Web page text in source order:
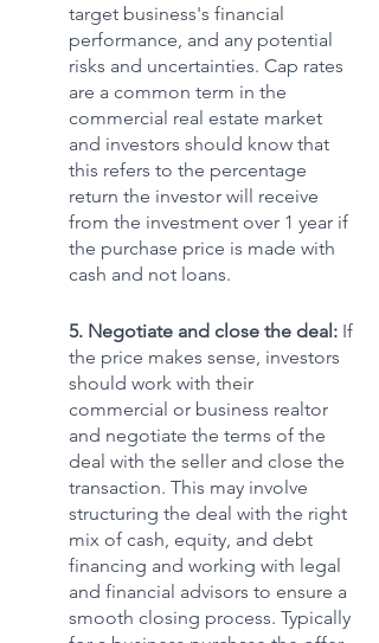
target business's financial
performance, and any potential
risks and uncertainties. Cap rates
are a common term in the
commercial real estate market
and investors should know that
this refers to the percentage
return the investor will receive
from the investment over 1 year if
the purchase price is made with
cash and not loans.
5. Negotiate and close the deal: If
the price makes sense, investors
should work with their
commercial or business realtor
and negotiate the terms of the
deal with the seller and close the
transaction. This may involve
structuring the deal with the right
mix of cash, equity, and debt
financing and working with legal
and financial advisors to ensure a
smooth closing process. Typically